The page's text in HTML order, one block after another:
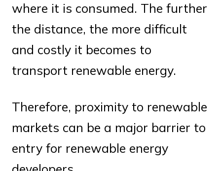
where it is consumed. The further
the distance, the more difficult
and costly it becomes to
transport renewable energy.
Therefore, proximity to renewable
markets can be a major barrier to
entry for renewable energy